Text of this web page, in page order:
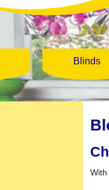
Blinds